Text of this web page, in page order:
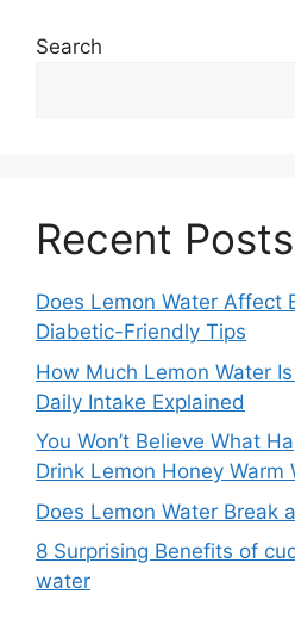
Search
Recent Posts
Does Lemon Water Affect
Diabetic-Friendly Tips
How Much Lemon Water
Daily Intake Explained
You Won’t Believe What
Drink Lemon Honey Warm
Does Lemon Water Break
8 Surprising Benefits of
water